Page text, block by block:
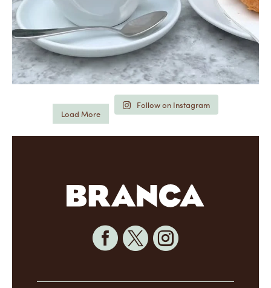
Load More
Follow on Instagram
